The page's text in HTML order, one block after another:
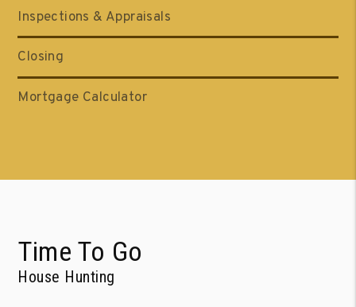
Inspections & Appraisals
Closing
Mortgage Calculator
Time To Go
House Hunting